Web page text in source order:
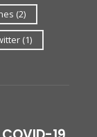
(2)
(1)